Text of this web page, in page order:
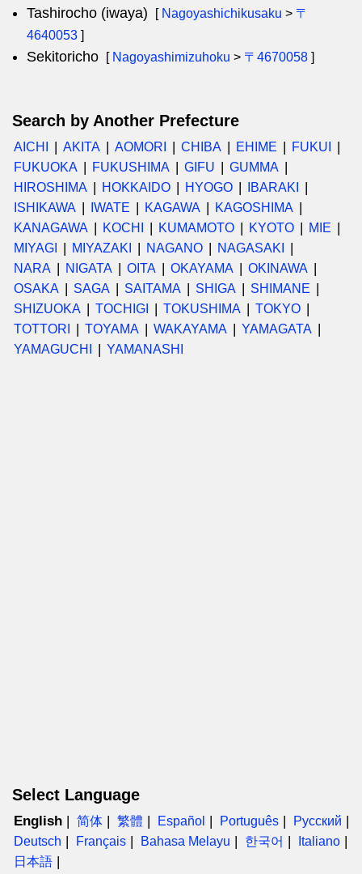
Tashirocho (iwaya) [ Nagoyashichikusaku > 〒
4640053 ]
Sekitoricho [ Nagoyashimizuhoku > 〒4670058 ]
Search by Another Prefecture
AICHI AKITA AOMORI CHIBA EHIME
FUKUI
FUKUOKA
FUKUSHIMA GIFU
GUMMA
HIROSHIMA
HOKKAIDO HYOGO
IBARAKI
ISHIKAWA
IWATE KAGAWA
KAGOSHIMA
KANAGAWA
KOCHI KUMAMOTO KYOTO
MIE
MIYAGI
MIYAZAKI NAGANO
NAGASAKI
NARA
NIGATA OITA OKAYAMA
OKINAWA
OSAKA
SAGA SAITAMA SHIGA
SHIMANE
SHIZUOKA
TOCHIGI TOKUSHIMA
TOKYO
TOTTORI
TOYAMA WAKAYAMA
YAMAGATA
YAMAGUCHI
YAMANASHI
Select Language
English 简体 繁體 Español Português
Русский
Deutsch
Français Bahasa Melayu 한국어
Italiano
日本語